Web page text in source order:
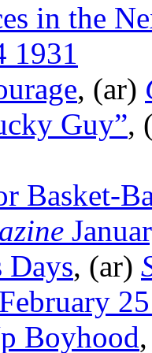
in the
1931
, (ar)
Guy”,
Basket-
Days, (ar)
February
Boyhood